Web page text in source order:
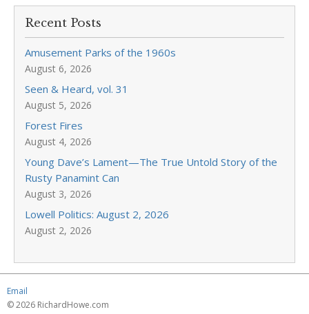
Recent Posts
Amusement Parks of the 1960s
August 6, 2026
Seen & Heard, vol. 31
August 5, 2026
Forest Fires
August 4, 2026
Young Dave’s Lament—The True Untold Story of the
Rusty Panamint Can
August 3, 2026
Lowell Politics: August 2, 2026
August 2, 2026
Email
© 2026 RichardHowe.com